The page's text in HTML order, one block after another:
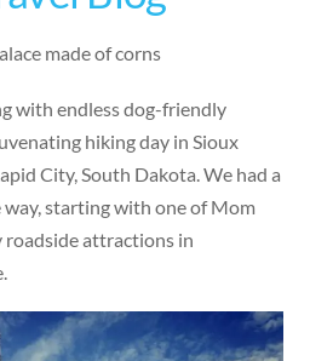
made of corns
with endless dog-friendly
hiking day in Sioux
City, South Dakota. We had a
starting with one of Mom
roadside attractions in